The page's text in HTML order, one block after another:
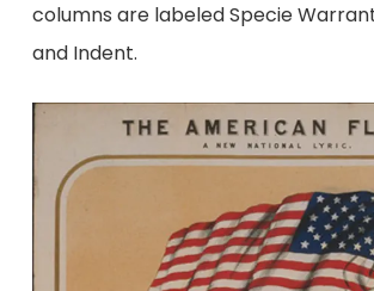
columns are labeled Specie
and Indent.